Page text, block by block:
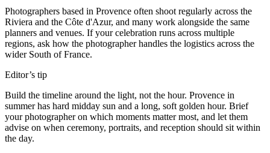
Photographers based in Provence often shoot regularly across the
Riviera and the Côte d'Azur, and many work alongside the same
planners and venues. If your celebration runs across multiple
regions, ask how the photographer handles the logistics across the
wider South of France.
Editor’s tip
Build the timeline around the light, not the hour. Provence in
summer has hard midday sun and a long, soft golden hour. Brief
your photographer on which moments matter most, and let them
advise on when ceremony, portraits, and reception should sit within
the day.